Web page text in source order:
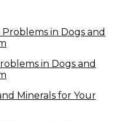
in Dogs and